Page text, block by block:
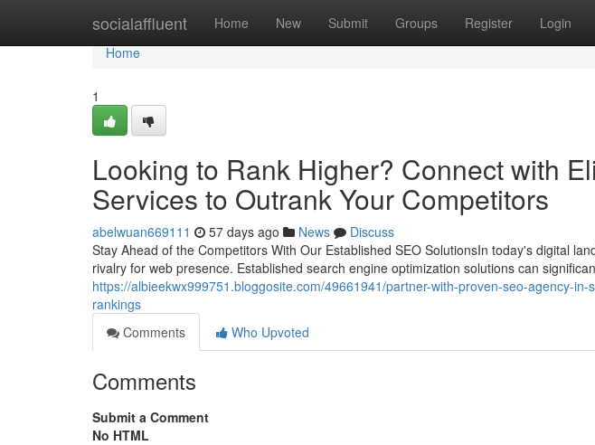
socialaffluent Home New Submit Groups Register Login
Home
Home
1
Looking to Rank Higher? Connect with
Services to Outrank Your Competitors
abelwuan669111 57 days ago News
Discuss
Stay Ahead of the Competitors With Our Established SEO SolutionsIn today's digital
rivalry for web presence. Established search engine optimization solutions can
https://albieekwx999751.bloggosite.com/49661941/partner-with-proven-seo-agency-
rankings
Comments
Who Upvoted
Comments
Submit a Comment
No HTML